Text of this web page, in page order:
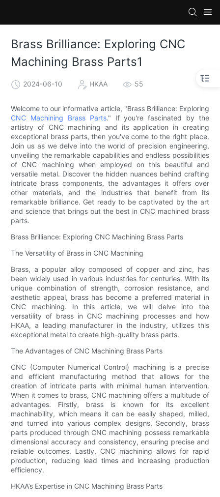
Brass Brilliance: Exploring CNC
Machining Brass Parts1
2024-06-10 HKAA 55
Welcome to our informative article, "Brass Brilliance: Exploring
CNC Machining Brass Parts." If you're fascinated by the
artistry of CNC machining and its application in creating
exceptional brass parts, then you've come to the right place.
Join us as we delve into the world of precision engineering,
unveiling the remarkable capabilities and endless possibilities
of CNC machining when employed on this beautiful and
versatile metal. Discover the hidden nuances behind crafting
intricate brass components, the advantages it offers over
other materials, and the industries that benefit from its
remarkable brilliance. Get ready to be captivated by the art
and science that brings out the best in CNC machined brass
parts.
Brass Brilliance: Exploring CNC Machining Brass Parts
The Versatility of Brass in CNC Machining
Brass, a popular alloy composed of copper and zinc, has
been widely used in various industries for centuries. With its
unique combination of strength, corrosion resistance, and
aesthetic appeal, brass has become a preferred material in
CNC machining. In this article, we will delve into the
versatility of brass in CNC machining processes and how
HKAA, a leading manufacturer in the industry, utilizes this
exceptional metal to create high-quality brass parts.
The Advantages of CNC Machining Brass Parts
CNC (Computer Numerical Control) machining is a precise
and efficient manufacturing method that allows for the
creation of intricate parts with minimal human intervention.
When it comes to brass, CNC machining offers a multitude of
advantages. Firstly, brass is known for its excellent
machinability, which means it can be easily shaped, milled,
and turned into various complex designs. Secondly, brass
parts produced through CNC machining possess remarkable
dimensional accuracy and consistency, ensuring precise and
reliable outcomes. Lastly, CNC machining allows for rapid
production, reducing lead times and increasing production
efficiency.
HKAA’s Expertise in CNC Machining Brass Parts